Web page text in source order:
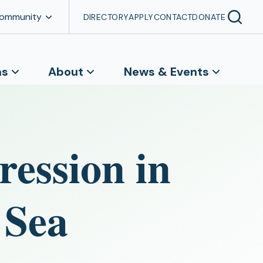
DIRECTORYAPPLYCONTACTDONATE
About News & Events
in